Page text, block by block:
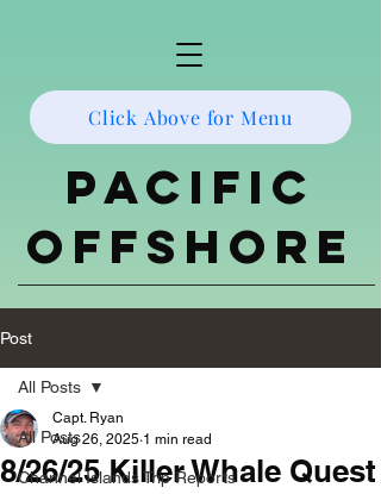
Click Above for Menu
Pacific
Offshore
Post
All Posts
Channel Islands Trip Reports
All Posts
8/26/25 Killer Whale Quest
Capt. Ryan
Aug 26, 2025 1 min read